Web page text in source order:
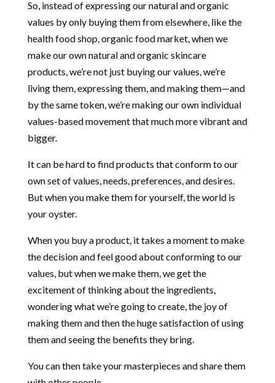
So, instead of expressing our natural and organic
values by only buying them from elsewhere, like the
health food shop, organic food market, when we
make our own natural and organic skincare
products, we’re not just buying our values, we’re
living them, expressing them, and making them—and
by the same token, we’re making our own individual
values-based movement that much more vibrant and
bigger.
It can be hard to find products that conform to our
own set of values, needs, preferences, and desires.
But when you make them for yourself, the world is
your oyster.
When you buy a product, it takes a moment to make
the decision and feel good about conforming to our
values, but when we make them, we get the
excitement of thinking about the ingredients,
wondering what we’re going to create, the joy of
making them and then the huge satisfaction of using
them and seeing the benefits they bring.
You can then take your masterpieces and share them